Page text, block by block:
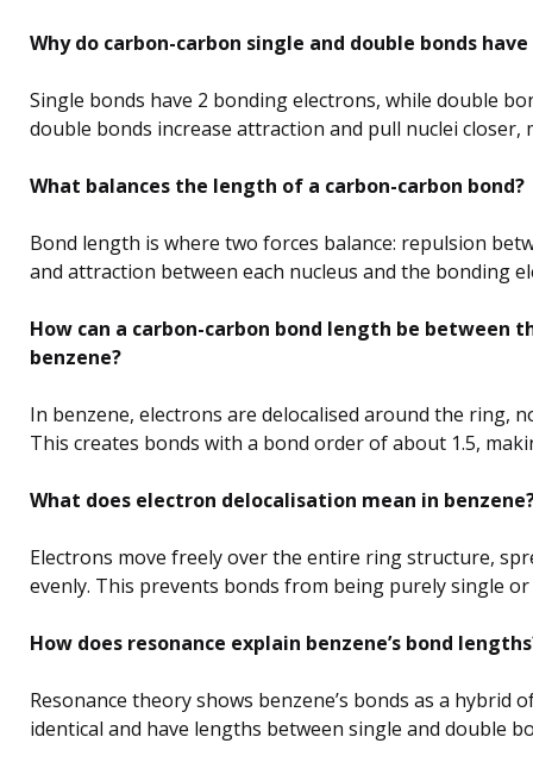
Why do carbon-carbon single and double bonds
Single bonds have 2 bonding electrons, while double
double bonds increase attraction and pull nuclei
What balances the length of a carbon-carbon bond?
Bond length is where two forces balance: repulsion
and attraction between each nucleus and the bonding
How can a carbon-carbon bond length be between
benzene?
In benzene, electrons are delocalised around the ring,
This creates bonds with a bond order of about 1.5,
What does electron delocalisation mean in
Electrons move freely over the entire ring structure,
evenly. This prevents bonds from being purely single
How does resonance explain benzene’s bond
Resonance theory shows benzene’s bonds as a hybrid
identical and have lengths between single and double